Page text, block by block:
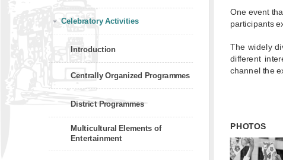
Celebratory Activities
Introduction
Centrally Organized Programmes
District Programmes
Multicultural Elements of
Entertainment
One event
participants
The widely
different
channel the
PHOTOS